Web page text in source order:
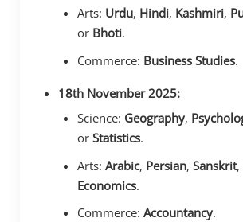
Arts: Urdu, Hindi, Kashmiri,
or Bhoti.
Commerce: Business Studies.
18th November 2025:
Science: Geography,
orStatistics.
Arts:Arabic, Persian,Sanskrit,
Economics.
Commerce:Accountancy.